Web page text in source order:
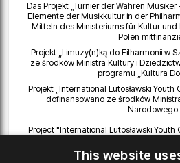
Das Projekt „Turnier der Wahren
Elemente der Musikkultur in der
Mitteln des Ministeriums für Kultur und
Polen
Projekt „Limuzy(n)ką do Filharmonii w
ze środków Ministra Kultury i
programu „Kultura
Projekt „International Lutosławski
dofinansowano ze środków
Narodowego.
Project "International Lutosławski
co-financed by the Ministry of
This website